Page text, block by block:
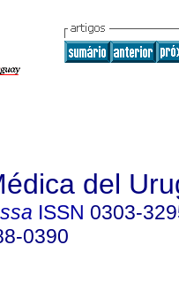
del
ISSN 0303-
0390